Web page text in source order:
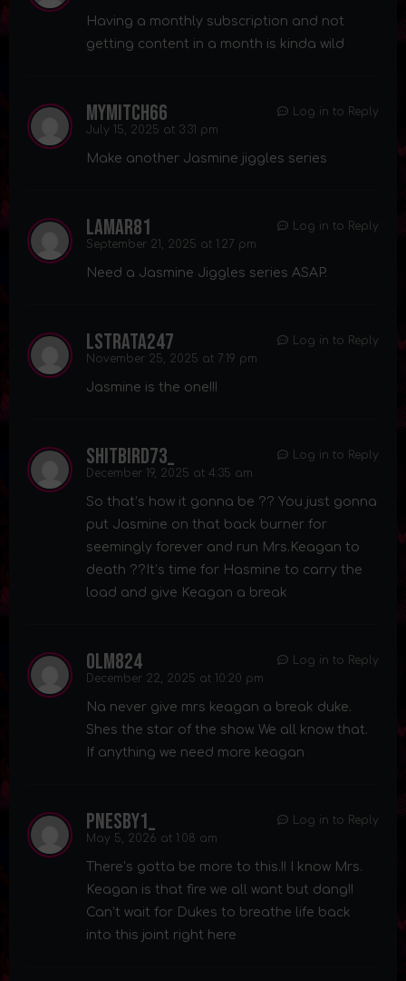
Having a monthly subscription and not
getting content in a month is kinda wild
mymitch66
July 15, 2025 at 3:31 pm
Make another Jasmine jiggles series
Log in to Reply
lamar81
September 21, 2025 at 1:27 pm
Need a Jasmine Jiggles series ASAP.
Log in to Reply
lstrata247
November 25, 2025 at 7:19 pm
Jasmine is the one!!!
Log in to Reply
shitbird73_
December 19, 2025 at 4:35 am
So that’s how it gonna be ?? You just gonna
put Jasmine on that back burner for
seemingly forever and run Mrs.Keagan to
death ??It’s time for Hasmine to carry the
load and give Keagan a break
Log in to Reply
olm824
December 22, 2025 at 10:20 pm
Na never give mrs keagan a break duke.
Shes the star of the show. We all know that.
If anything we need more keagan
Log in to Reply
pnesby1_
May 5, 2026 at 1:08 am
There’s gotta be more to this.!! I know Mrs.
Keagan is that fire we all want but dang!!
Can’t wait for Dukes to breathe life back
into this joint right here
Log in to Reply